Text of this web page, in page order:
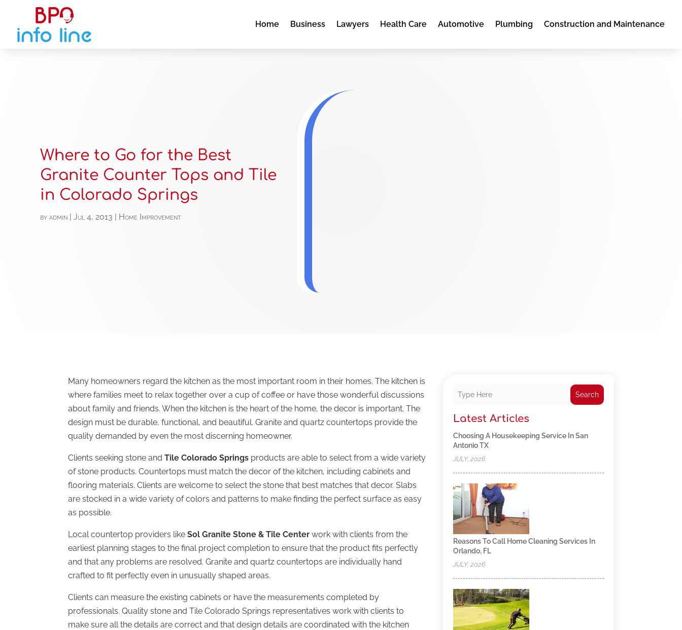
Home Business Lawyers Health Care Automotive Plumbing Construction and Maintenance
Where to Go for the Best
Granite Counter Tops and Tile
in Colorado Springs
byadmin |Jul 4, 2013 | Home Improvement
Many homeowners regard the kitchen as the most important room in their homes. The kitchen is
where families meet to relax together over a cup of coffee or have those wonderful discussions
about family and friends. When the kitchen is the heart of the home, the decor is important. The
design must be durable, functional, and beautiful. Granite and quartz countertops provide the
quality demanded by even the most discerning homeowner.
Clients seeking stone andTile Colorado Springs products are able to select from a wide variety
of stone products. Countertops must match the decor of the kitchen, including cabinets and
flooring materials. Clients are welcome to select the stone that best matches that decor. Slabs
are stocked in a wide variety of colors and patterns to make finding the perfect surface as easy
as possible.
Local countertop providers likeSol Granite Stone & Tile Center work with clients from the
earliest planning stages to the final project completion to ensure that the product fits perfectly
and that any problems are resolved. Granite and quartz countertops are individually hand
crafted to fit perfectly even in unusually shaped areas.
Clients can measure the existing cabinets or have the measurements completed by
professionals. Quality stone and Tile Colorado Springs representatives work with clients to
make sure all the details are correct and that design details are coordinated with the kitchen
Search
Latest Articles
Choosing A Housekeeping Service In San
Antonio TX
JULY, 2026
Reasons To Call Home Cleaning Services In
Orlando, FL
JULY, 2026